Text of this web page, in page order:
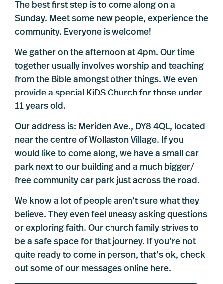
The best first step is to come along on a
Sunday. Meet some new people, experience the
community. Everyone is welcome!
We gather on the afternoon at 4pm. Our time
together usually involves worship and teaching
from the Bible amongst other things. We even
provide a special KiDS Church for those under
11 years old.
Our address is: Meriden Ave., DY8 4QL, located
near the centre of Wollaston Village. If you
would like to come along, we have a small car
park next to our building and a much bigger/
free community car park just across the road.
We know a lot of people aren’t sure what they
believe. They even feel uneasy asking questions
or exploring faith. Our church family strives to
be a safe space for that journey. If you’re not
quite ready to come in person, that’s ok, check
out some of our messages online here.